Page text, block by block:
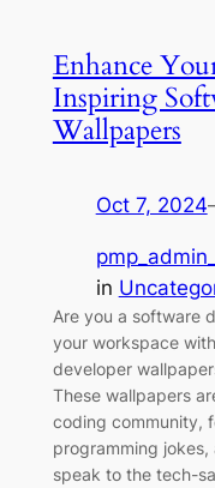
Enhance
Inspiring
Wallpapers
Oct 7, 2024
in
Are you a software
your workspace
developer
These wallpapers
coding community,
programming
speak to the tech-